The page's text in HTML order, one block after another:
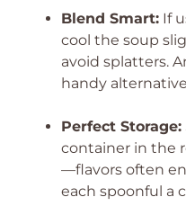
Blend Smart: If
cool the soup
avoid splatters.
handy
Perfect Storage:
container in the
—flavors often
each spoonful a